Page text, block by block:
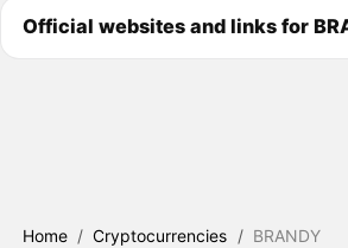
Official websites and links for
Home / Cryptocurrencies / BRANDY